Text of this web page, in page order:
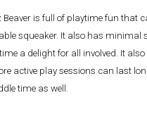
Beaver is full of playtime fun that
squeaker. It also has minimal
a delight for all involved. It
active play sessions can last
time as well.